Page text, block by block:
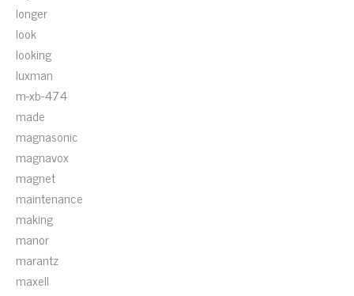
longer
look
looking
luxman
m-xb-474
made
magnasonic
magnavox
magnet
maintenance
making
manor
marantz
maxell